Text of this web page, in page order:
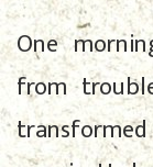
One
from